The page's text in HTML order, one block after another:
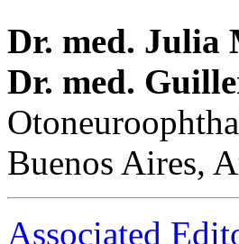
Dr. med. Julia
Dr. med.
Buenos Aires,
Associated